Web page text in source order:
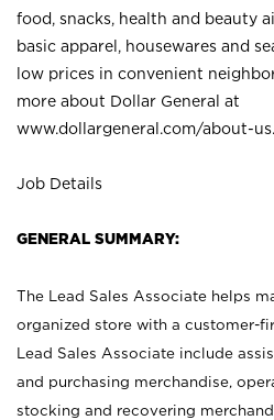
food, snacks, health and beauty
basic apparel, housewares and
low prices in convenient
more about Dollar General at
www.dollargeneral.com/about-
Job Details
GENERAL SUMMARY:
The Lead Sales Associate helps
organized store with a customer-
Lead Sales Associate include
and purchasing merchandise,
stocking and recovering